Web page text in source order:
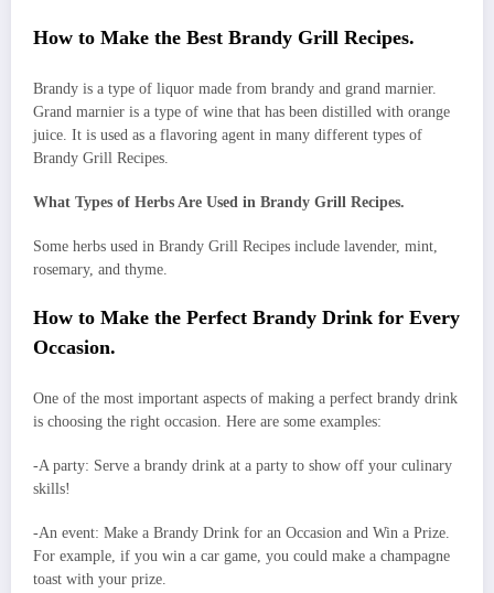
How to Make the Best Brandy Grill Recipes.
Brandy is a type of liquor made from brandy and grand marnier.
Grand marnier is a type of wine that has been distilled with orange
juice. It is used as a flavoring agent in many different types of
Brandy Grill Recipes.
What Types of Herbs Are Used in Brandy Grill Recipes.
Some herbs used in Brandy Grill Recipes include lavender, mint,
rosemary, and thyme.
How to Make the Perfect Brandy Drink for Every
Occasion.
One of the most important aspects of making a perfect brandy drink
is choosing the right occasion. Here are some examples:
-A party: Serve a brandy drink at a party to show off your culinary
skills!
-An event: Make a Brandy Drink for an Occasion and Win a Prize.
For example, if you win a car game, you could make a champagne
toast with your prize.